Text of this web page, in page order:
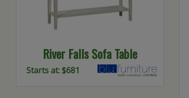
River Falls Sofa Table
Starts at: $681